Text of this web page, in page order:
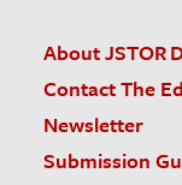
About JSTOR
Contact The
Newsletter
Submission